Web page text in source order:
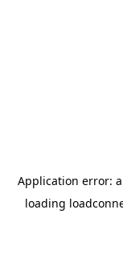
Application error: a
loading